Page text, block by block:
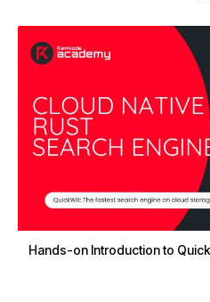
Hands-on Introduction to